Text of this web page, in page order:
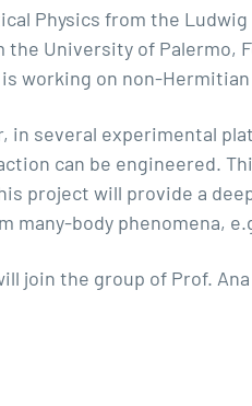
Physics from the
the University of Palermo,
is working on non-
in several experimental
can be engineered.
project will provide a
body phenomena,
join the group of Prof.